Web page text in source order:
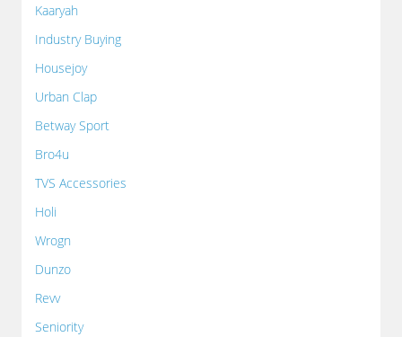
Kaaryah
Industry Buying
Housejoy
Urban Clap
Betway Sport
Bro4u
TVS Accessories
Holi
Wrogn
Dunzo
Revv
Seniority